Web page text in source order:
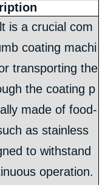
is a crucial com
coating machi
transporting the
the coating p
made of food-
as stainless
to withstand
operation.